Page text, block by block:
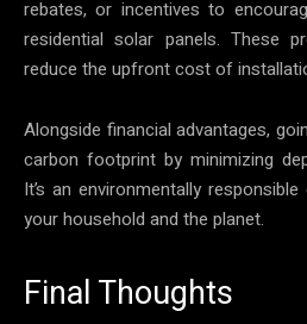
rebates, or incentives to
residential solar panels. These
reduce the upfront cost of
Alongside financial advantages,
carbon footprint by minimizing
It’s an environmentally
your household and the planet.
Final Thoughts